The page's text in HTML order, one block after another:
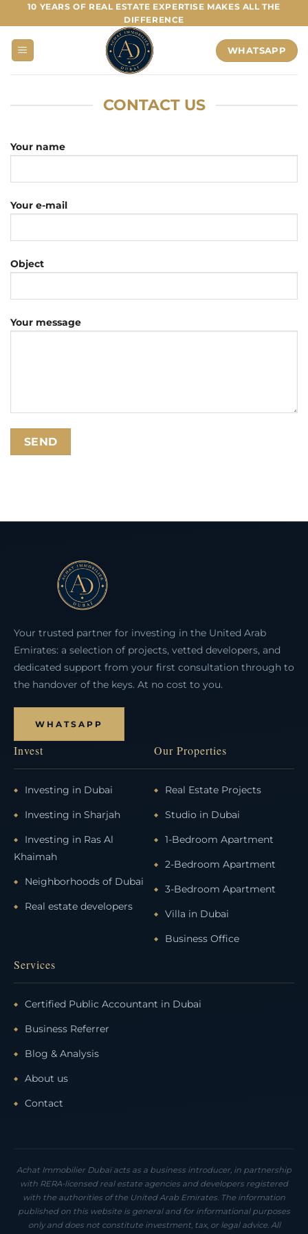
to
content
10 YEARS OF REAL ESTATE EXPERTISE MAKES ALL THE
DIFFERENCE
WHATSAPP
CONTACT US
Your name
Your e-mail
Object
Your message
Your trusted partner for investing in the United Arab
Emirates: a selection of projects, vetted developers, and
dedicated support from your first consultation through to
the handover of the keys. At no cost to you.
WHATSAPP
Invest
Investing in Dubai
Investing in Sharjah
Investing in Ras Al
Khaimah
Neighborhoods of Dubai
Real estate developers
Our Properties
Real Estate Projects
Studio in Dubai
1-Bedroom Apartment
2-Bedroom Apartment
3-Bedroom Apartment
Villa in Dubai
Business Office
Services
Certified Public Accountant in Dubai
Business Referrer
Blog & Analysis
About us
Contact
Achat Immobilier Dubaï acts as a business introducer, in partnership
with RERA-licensed real estate agencies and developers registered
with the authorities of the United Arab Emirates. The information
published on this website is general and for informational purposes
only and does not constitute investment, tax, or legal advice. All